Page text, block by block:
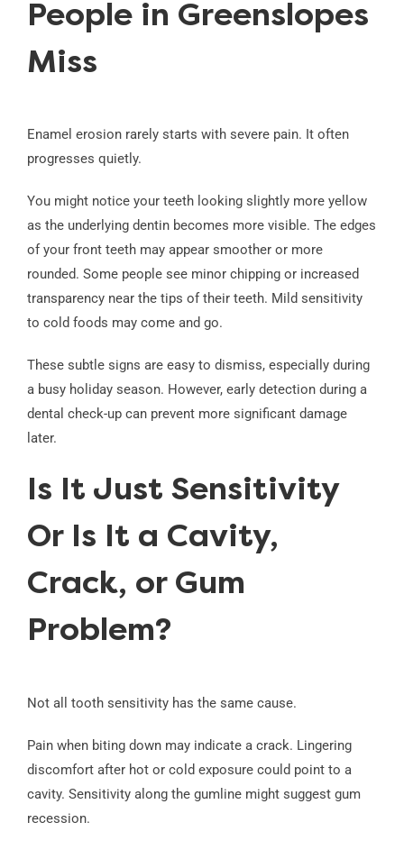
People in Greenslopes
Miss
Enamel erosion rarely starts with severe pain. It often
progresses quietly.
You might notice your teeth looking slightly more yellow
as the underlying dentin becomes more visible. The edges
of your front teeth may appear smoother or more
rounded. Some people see minor chipping or increased
transparency near the tips of their teeth. Mild sensitivity
to cold foods may come and go.
These subtle signs are easy to dismiss, especially during
a busy holiday season. However, early detection during a
dental check-up can prevent more significant damage
later.
Is It Just Sensitivity
Or Is It a Cavity,
Crack, or Gum
Problem?
Not all tooth sensitivity has the same cause.
Pain when biting down may indicate a crack. Lingering
discomfort after hot or cold exposure could point to a
cavity. Sensitivity along the gumline might suggest gum
recession.